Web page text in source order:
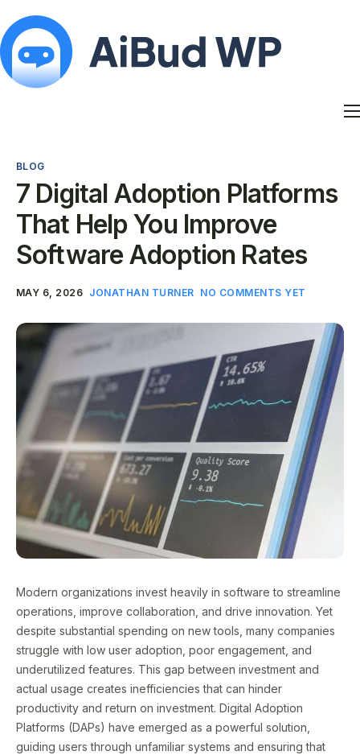
Blog
My Account
BLOG
7 Digital Adoption Platforms
That Help You Improve
Software Adoption Rates
MAY 6, 2026 JONATHAN TURNER NO COMMENTS YET
Modern organizations invest heavily in software to streamline
operations, improve collaboration, and drive innovation. Yet
despite substantial spending on new tools, many companies
struggle with low user adoption, poor engagement, and
underutilized features. This gap between investment and
actual usage creates inefficiencies that can hinder
productivity and return on investment. Digital Adoption
Platforms (DAPs) have emerged as a powerful solution,
guiding users through unfamiliar systems and ensuring that